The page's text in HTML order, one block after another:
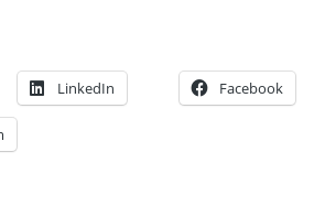
LinkedIn Facebook